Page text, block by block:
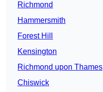
Richmond
Hammersmith
Forest Hill
Kensington
Richmond upon Thames
Chiswick